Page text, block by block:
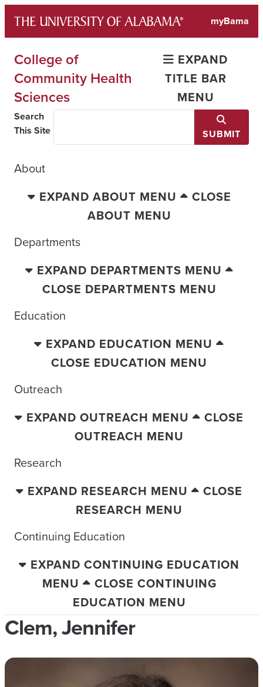
content
myBama
College of
Community Health
Sciences
EXPAND
TITLE BAR
MENU
Search
This Site
SUBMIT
About
EXPAND ABOUT MENU
CLOSE
ABOUT MENU
Departments
EXPAND DEPARTMENTS MENU
CLOSE DEPARTMENTS MENU
Education
EXPAND EDUCATION MENU
CLOSE EDUCATION MENU
Outreach
EXPAND OUTREACH MENU
CLOSE
OUTREACH MENU
Research
EXPAND RESEARCH MENU
CLOSE
RESEARCH MENU
Continuing Education
EXPAND CONTINUING EDUCATION
MENU
CLOSE CONTINUING
EDUCATION MENU
Clem, Jennifer